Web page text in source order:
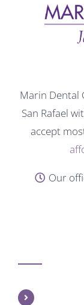
Marin Dental
San Rafael
accept
Our